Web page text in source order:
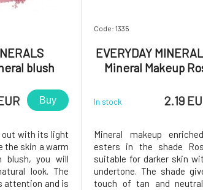
blush
Buy
out with its light
the skin a warm
blush, you will
look. The
attention and is
Code: 1335
EVERYDAY
Mineral Makeup
In stock 2.19
Mineral makeup
esters in the shade
suitable for darker skin
undertone. The shade
touch of tan and